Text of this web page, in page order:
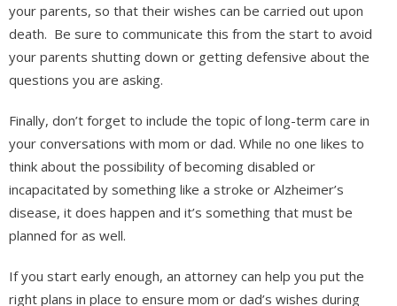
your parents, so that their wishes can be carried out upon
death. Be sure to communicate this from the start to avoid
your parents shutting down or getting defensive about the
questions you are asking.
Finally, don’t forget to include the topic of long-term care in
your conversations with mom or dad. While no one likes to
think about the possibility of becoming disabled or
incapacitated by something like a stroke or Alzheimer’s
disease, it does happen and it’s something that must be
planned for as well.
If you start early enough, an attorney can help you put the
right plans in place to ensure mom or dad’s wishes during